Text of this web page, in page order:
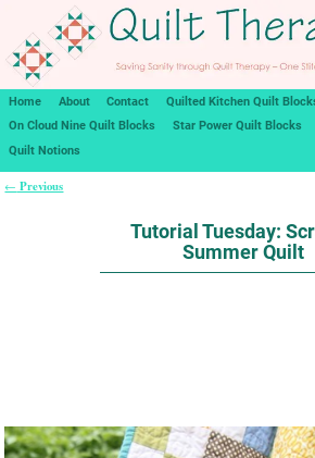
Home About Contact
Quilted Kitchen Quilt
On Cloud Nine Quilt Blocks
Star Power Quilt Blocks
Quilt Notions
← Previous
Tutorial Tuesday:
Summer Quilt